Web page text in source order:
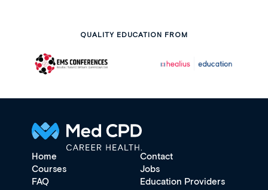
QUALITY EDUCATION FROM
Home
Contact
Courses
Jobs
FAQ
Education Providers